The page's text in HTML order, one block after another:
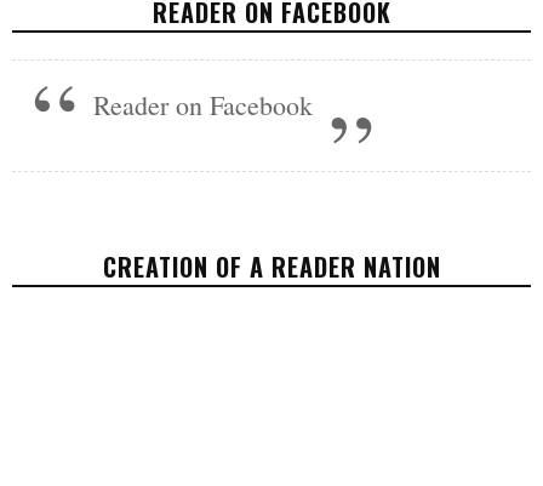
OPINION JANUARY 24, 2018
READER ON FACEBOOK
Reader on Facebook
CREATION OF A READER NATION